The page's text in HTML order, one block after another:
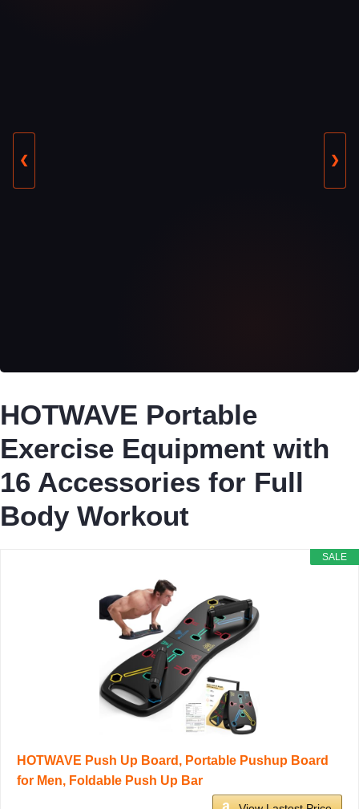
❮ ❯
HOTWAVE Portable
Exercise Equipment with
16 Accessories for Full
Body Workout
SALE
HOTWAVE Push Up Board, Portable Pushup Board
for Men, Foldable Push Up Bar